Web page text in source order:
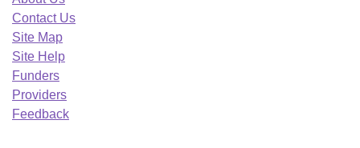
Contact Us
Site Map
Site Help
Funders
Providers
Feedback